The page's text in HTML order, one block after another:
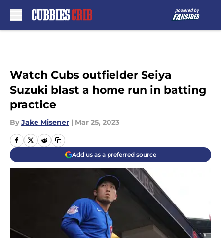
Watch Cubs outfielder Seiya
Suzuki blast a home run in batting
practice
By Jake Misener | Mar 25, 2023
Add us as a preferred source